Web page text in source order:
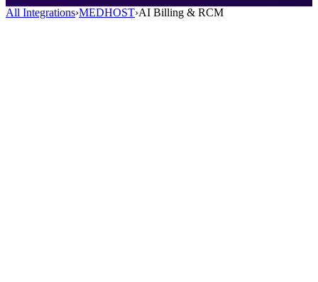
All Integrations›MEDHOST›AI Billing & RCM